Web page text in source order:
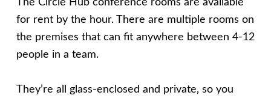
The Circle Hub conference rooms are available
for rent by the hour. There are multiple rooms on
the premises that can fit anywhere between 4-12
people in a team.
They’re all glass-enclosed and private, so you